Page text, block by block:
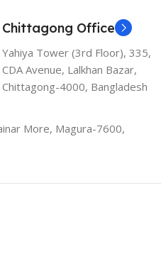
Chittagong Office
Yahiya Tower (3rd Floor), 335,
CDA Avenue, Lalkhan Bazar,
Chittagong-4000, Bangladesh
More, Magura-7600,